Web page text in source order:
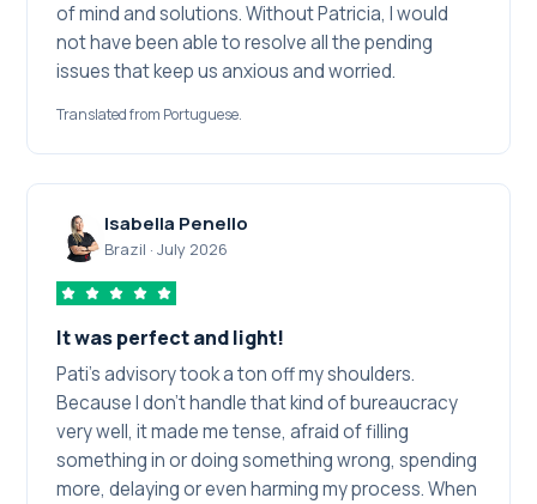
of mind and solutions. Without Patricia, I would
not have been able to resolve all the pending
issues that keep us anxious and worried.
Translated from Portuguese.
Isabella Penello
Brazil ·July 2026
It was perfect and light!
Pati's advisory took a ton off my shoulders.
Because I don't handle that kind of bureaucracy
very well, it made me tense, afraid of filling
something in or doing something wrong, spending
more, delaying or even harming my process. When